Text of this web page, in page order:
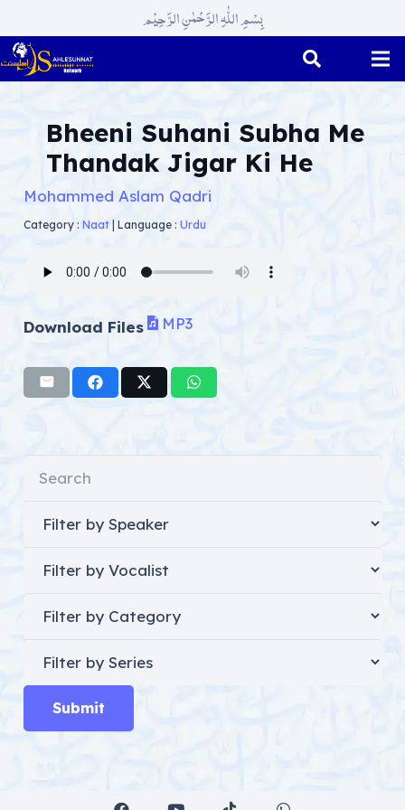
بِسْمِ اللّٰہِ الرَّحْمٰنِ الرَّحِیْم
Bheeni Suhani Subha Me
Thandak Jigar Ki He
Mohammed Aslam Qadri
Category : Naat| Language : Urdu
Download Files MP3